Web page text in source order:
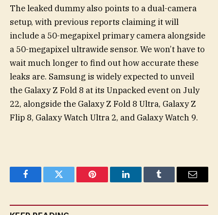
The leaked dummy also points to a dual-camera
setup, with previous reports claiming it will
include a 50-megapixel primary camera alongside
a 50-megapixel ultrawide sensor. We won’t have to
wait much longer to find out how accurate these
leaks are. Samsung is widely expected to unveil
the Galaxy Z Fold 8 at its Unpacked event on July
22, alongside the Galaxy Z Fold 8 Ultra, Galaxy Z
Flip 8, Galaxy Watch Ultra 2, and Galaxy Watch 9.
FacebookTwitter Pinterest LinkedInTumblr Email